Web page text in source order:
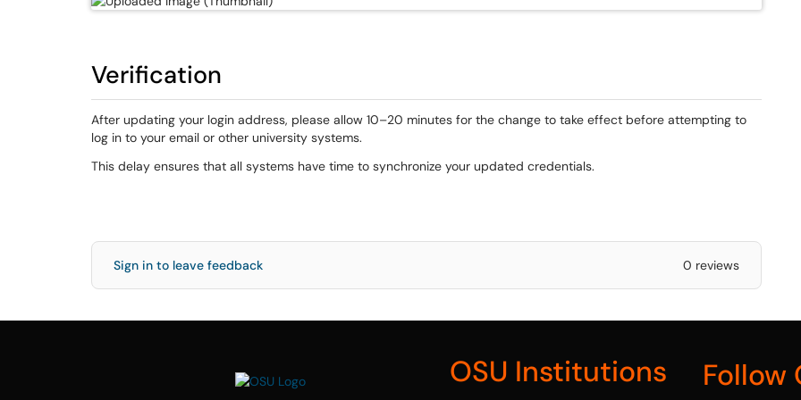
Verification
After updating your login address, please allow 10–20 minutes for the change to take effect before attempting to
log in to your email or other university systems.
This delay ensures that all systems have time to synchronize your updated credentials.
Sign in to leave feedback 0 reviews
OSU Institutions Follow